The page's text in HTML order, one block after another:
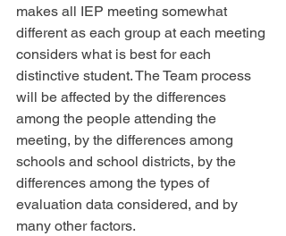
makes all IEP meeting somewhat
different as each group at each meeting
considers what is best for each
distinctive student. The Team process
will be affected by the differences
among the people attending the
meeting, by the differences among
schools and school districts, by the
differences among the types of
evaluation data considered, and by
many other factors.